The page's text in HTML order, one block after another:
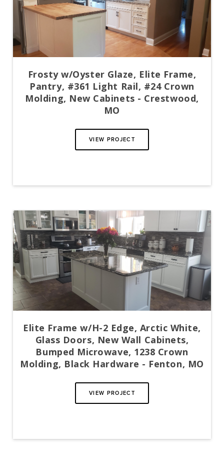
Frosty w/Oyster Glaze, Elite Frame,
Pantry, #361 Light Rail, #24 Crown
Molding, New Cabinets - Crestwood,
MO
VIEW PROJECT
Elite Frame w/H-2 Edge, Arctic White,
Glass Doors, New Wall Cabinets,
Bumped Microwave, 1238 Crown
Molding, Black Hardware - Fenton, MO
VIEW PROJECT